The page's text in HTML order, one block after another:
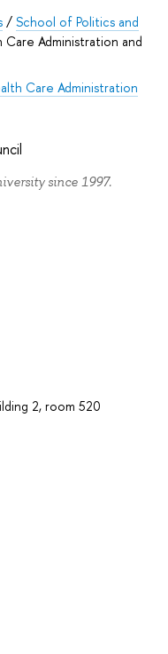
/ School of Politics and
Administration and
Care Administration
since 1997.
2, room 520